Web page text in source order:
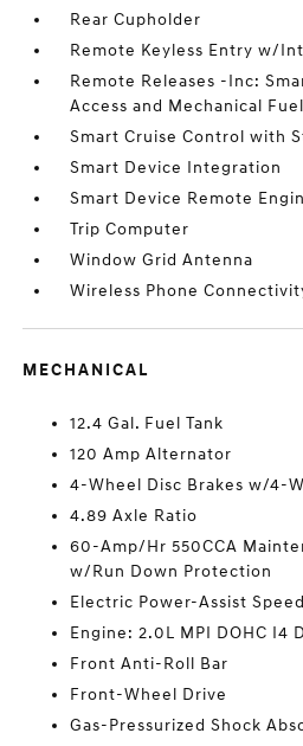
Rear Cupholder
Remote Keyless Entry w/
Remote Releases -Inc:
Access and Mechanical Fuel
Smart Cruise Control with
Smart Device Integration
Smart Device Remote
Trip Computer
Window Grid Antenna
Wireless Phone
MECHANICAL
12.4 Gal. Fuel Tank
120 Amp Alternator
4-Wheel Disc Brakes w/4-
4.89 Axle Ratio
60-Amp/Hr 550CCA
w/Run Down Protection
Electric Power-Assist
Engine: 2.0L MPI DOHC I4
Front Anti-Roll Bar
Front-Wheel Drive
Gas-Pressurized Shock